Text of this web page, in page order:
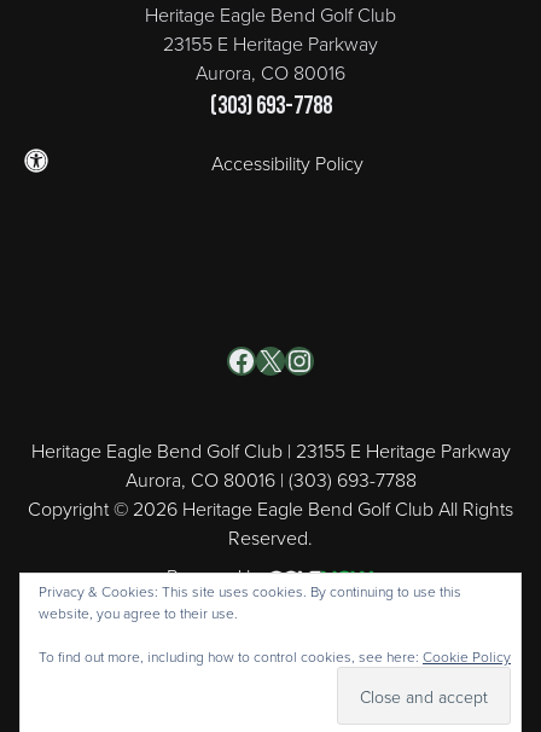
Heritage Eagle Bend Golf Club
23155 E Heritage Parkway
Aurora, CO 80016
(303) 693-7788
Accessibility Policy
Heritage Eagle Bend Golf Club | 23155 E Heritage Parkway
Aurora, CO 80016 | (303) 693-7788
Copyright © 2026 Heritage Eagle Bend Golf Club All Rights
Reserved.
Powered by
Facebook
X Instagram
Privacy & Cookies: This site uses cookies. By continuing to use this
website, you agree to their use.
To find out more, including how to control cookies, see here: Cookie Policy